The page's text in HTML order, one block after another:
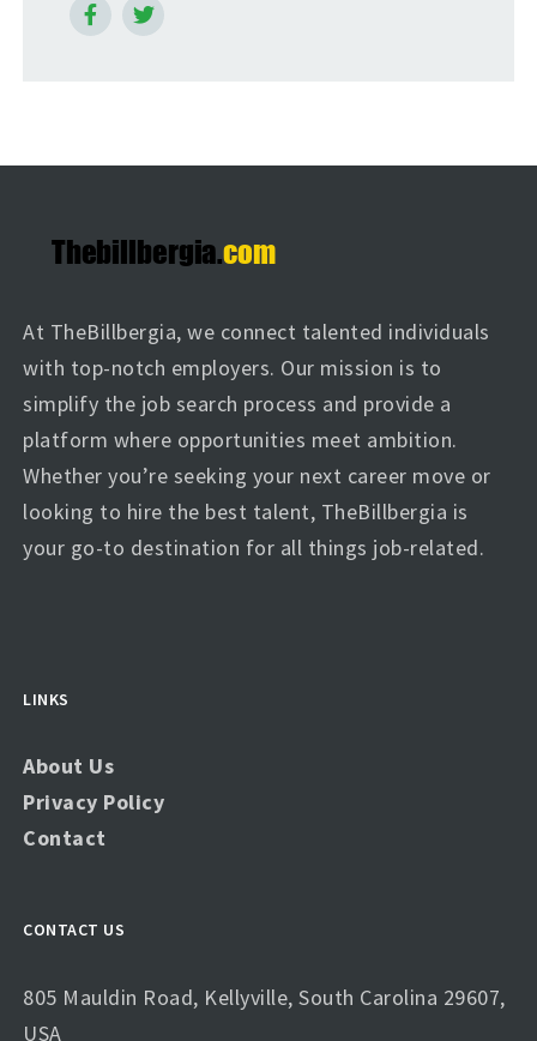
At TheBillbergia, we connect talented individuals
with top-notch employers. Our mission is to
simplify the job search process and provide a
platform where opportunities meet ambition.
Whether you’re seeking your next career move or
looking to hire the best talent, TheBillbergia is
your go-to destination for all things job-related.
LINKS
About Us
Privacy Policy
Contact
CONTACT US
805 Mauldin Road, Kellyville, South Carolina 29607,
USA